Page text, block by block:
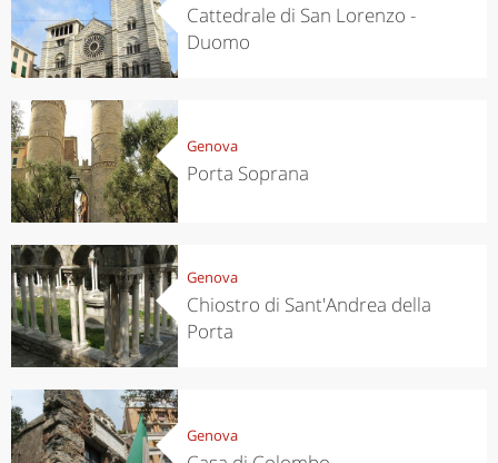
Cattedrale di San Lorenzo -
Duomo
Genova
Porta Soprana
Genova
Chiostro di Sant'Andrea della
Porta
Genova